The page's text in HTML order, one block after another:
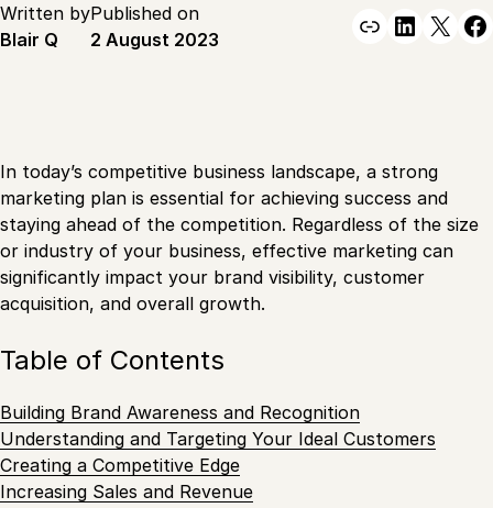
Written by
Blair Q
Published on
2 August 2023
Link X
In today’s competitive business landscape, a strong
marketing plan is essential for achieving success and
staying ahead of the competition. Regardless of the size
or industry of your business, effective marketing can
significantly impact your brand visibility, customer
acquisition, and overall growth.
Table of Contents
Building Brand Awareness and Recognition
Understanding and Targeting Your Ideal Customers
Creating a Competitive Edge
Increasing Sales and Revenue